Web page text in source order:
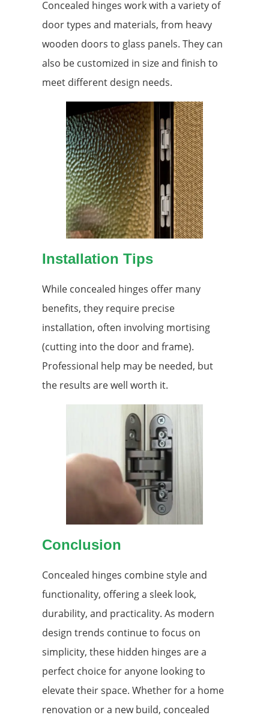
Concealed hinges work with a variety of
door types and materials, from heavy
wooden doors to glass panels. They can
also be customized in size and finish to
meet different design needs.
Installation Tips
While concealed hinges offer many
benefits, they require precise
installation, often involving mortising
(cutting into the door and frame).
Professional help may be needed, but
the results are well worth it.
Conclusion
Concealed hinges combine style and
functionality, offering a sleek look,
durability, and practicality. As modern
design trends continue to focus on
simplicity, these hidden hinges are a
perfect choice for anyone looking to
elevate their space. Whether for a home
renovation or a new build, concealed